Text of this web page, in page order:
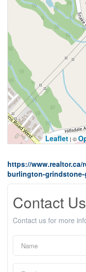
Leaflet | ©
https://www.realtor.ca/
burlington-
Contact Us
Contact us for more